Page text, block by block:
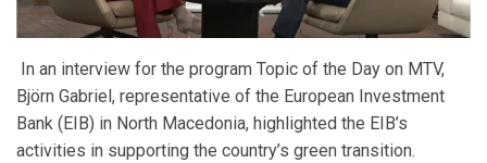
In an interview for the program Topic of the Day on MTV,
Björn Gabriel, representative of the European Investment
Bank (EIB) in North Macedonia, highlighted the EIB’s
activities in supporting the country’s green transition.